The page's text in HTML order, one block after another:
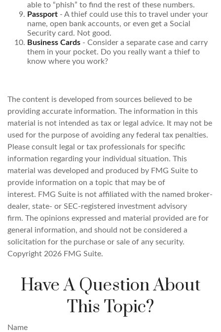
able to “phish” to find the rest of these numbers.
Passport - A thief could use this to travel under your
name, open bank accounts, or even get a Social
Security card. Not good.
Business Cards - Consider a separate case and carry
them in your pocket. Do you really want a thief to
know where you work?
The content is developed from sources believed to be
providing accurate information. The information in this
material is not intended as tax or legal advice. It may not be
used for the purpose of avoiding any federal tax penalties.
Please consult legal or tax professionals for specific
information regarding your individual situation. This
material was developed and produced by FMG Suite to
provide information on a topic that may be of
interest. FMG Suite is not affiliated with the named broker-
dealer, state- or SEC-registered investment advisory
firm. The opinions expressed and material provided are for
general information, and should not be considered a
solicitation for the purchase or sale of any security.
Copyright 2026 FMG Suite.
Have A Question About
This Topic?
Name